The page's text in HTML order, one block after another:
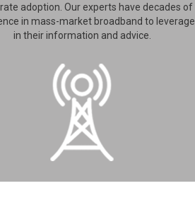
adoption. Our experts have decades of
in mass-market broadband to leverage
in their information and advice.